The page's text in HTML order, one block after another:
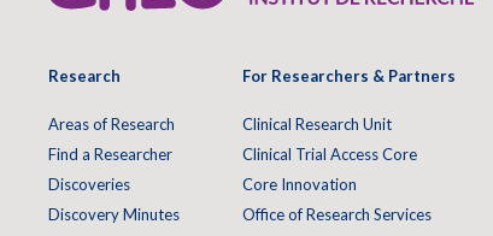
Research
Areas of Research
Find a Researcher
Discoveries
Discovery Minutes
For Researchers & Partners
Clinical Research Unit
Clinical Trial Access Core
Core Innovation
Office of Research Services